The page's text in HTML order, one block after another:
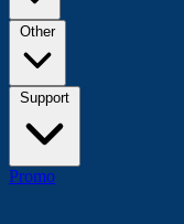
Other
Support
Promo